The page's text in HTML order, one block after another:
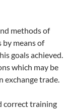
methods of
by means of
goals achieved.
which may be
exchange trade.
correct training